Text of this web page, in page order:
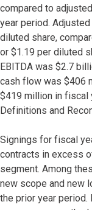
compared to
year period.
diluted share,
or $1.19 per diluted
EBITDA was $2.7
cash flow was $406
$419 million in fiscal
Definitions and
Signings for fiscal
contracts in excess
segment. Among
new scope and new
the prior year period.